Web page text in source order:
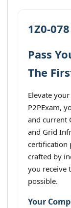
1Z0-
Pass
The
Elevate
P2PExam,
and current
and Grid
certification
crafted by
you receive
possible.
Your